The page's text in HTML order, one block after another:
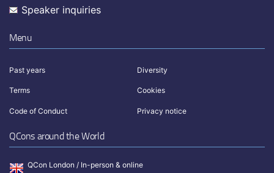
Speaker inquiries
Menu
Past years Diversity
Terms Cookies
Code of Conduct Privacy notice
QCons around the World
QCon London / In-person & online